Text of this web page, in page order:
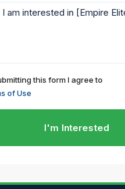
this form I agree to
of Use
I'm Interested